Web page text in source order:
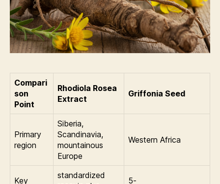
Compari
son
Point
Rhodiola Rosea
Extract
Griffonia Seed
Primary
region
Siberia,
Scandinavia,
mountainous
Europe
Western Africa
Key
standardized
5-